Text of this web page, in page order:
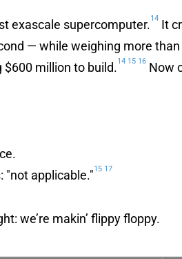
exascale supercomputer.14 It
— while weighing more
$600 million to build.14 15 16 Now
"not applicable."15 17
we’re makin’ flippy floppy.